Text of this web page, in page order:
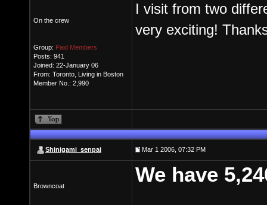
On the crew
Group: Paid Members
Posts: 941
Joined: 22-January 06
From: Toronto, Living in Boston
Member No.: 2,990
I visit from two
very exciting!
Shinigami_senpai Mar 1 2006, 07:32 PM
Browncoat We have